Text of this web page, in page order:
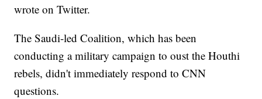
wrote on Twitter.
The Saudi-led Coalition, which has been
conducting a military campaign to oust the Houthi
rebels, didn't immediately respond to CNN
questions.